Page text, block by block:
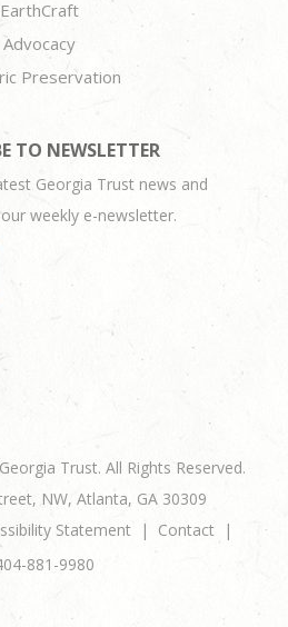
EarthCraft
Advocacy
Preservation
TO NEWSLETTER
Georgia Trust news and
weekly e-newsletter.
Trust. All Rights Reserved.
NW, Atlanta, GA 30309
Statement
Contact
881-9980